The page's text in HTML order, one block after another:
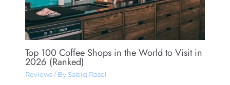
Top 100 Coffee Shops in the World to Visit in
2026 (Ranked)
Reviews/ By Sabiq Rasel